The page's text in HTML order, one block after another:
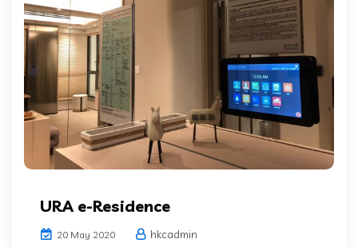
URA e-Residence
20 May 2020 hkcadmin